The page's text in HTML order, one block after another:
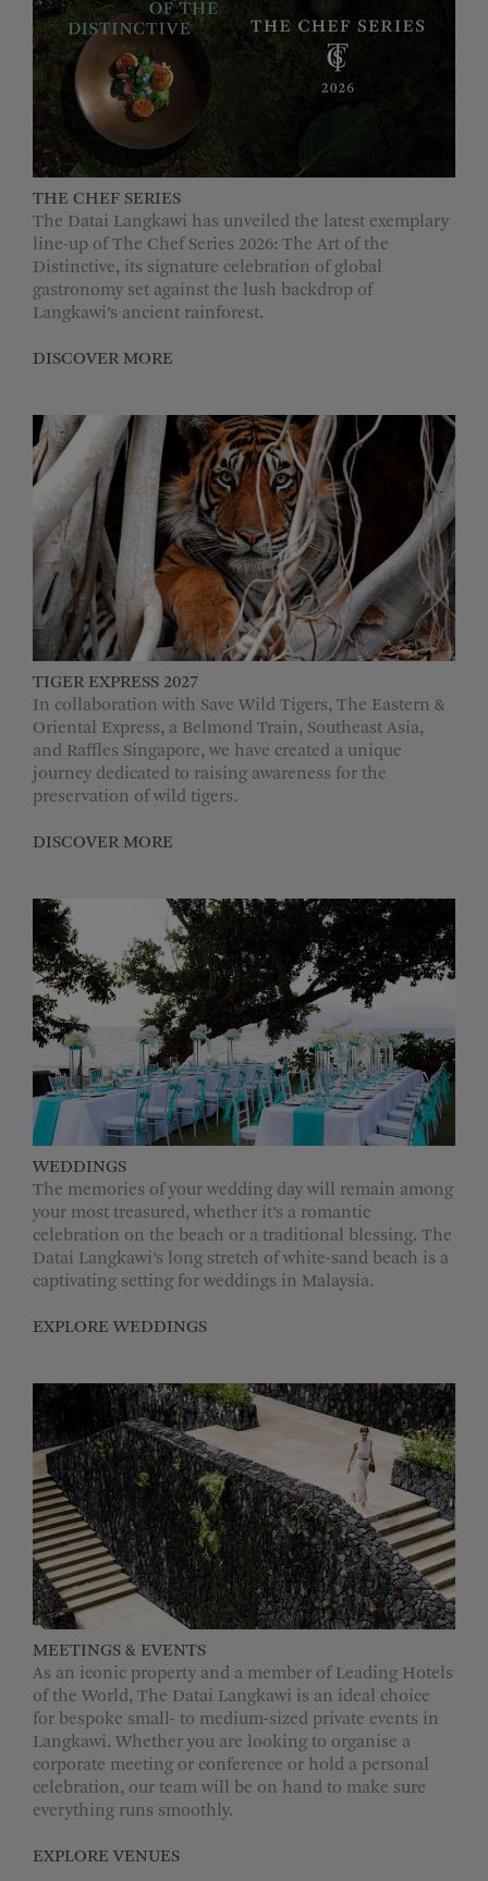
THE CHEF SERIES
The Datai Langkawi has unveiled the latest exemplary
line-up of The Chef Series 2026: The Art of the
Distinctive, its signature celebration of global
gastronomy set against the lush backdrop of
Langkawi’s ancient rainforest.
DISCOVER MORE
TIGER EXPRESS 2027
In collaboration with Save Wild Tigers, The Eastern &
Oriental Express, a Belmond Train, Southeast Asia,
and Raffles Singapore, we have created a unique
journey dedicated to raising awareness for the
preservation of wild tigers.
DISCOVER MORE
WEDDINGS
The memories of your wedding day will remain among
your most treasured, whether it’s a romantic
celebration on the beach or a traditional blessing. The
Datai Langkawi’s long stretch of white-sand beach is a
captivating setting for weddings in Malaysia.
EXPLORE WEDDINGS
MEETINGS & EVENTS
As an iconic property and a member of Leading Hotels
of the World, The Datai Langkawi is an ideal choice
for bespoke small- to medium-sized private events in
Langkawi. Whether you are looking to organise a
corporate meeting or conference or hold a personal
celebration, our team will be on hand to make sure
everything runs smoothly.
EXPLORE VENUES